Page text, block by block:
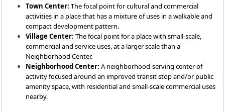
Town Center: The focal point for cultural and commercial
activities in a place that has a mixture of uses in a walkable and
compact development pattern.
Village Center: The focal point for a place with small-scale,
commercial and service uses, at a larger scale than a
Neighborhood Center.
Neighborhood Center: A neighborhood-serving center of
activity focused around an improved transit stop and/or public
amenity space, with residential and small-scale commercial uses
nearby.